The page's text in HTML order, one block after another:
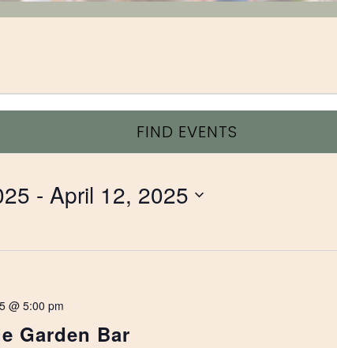
FIND EVENTS
- April 12, 2025
Garden Bar
@ 5:00 pm